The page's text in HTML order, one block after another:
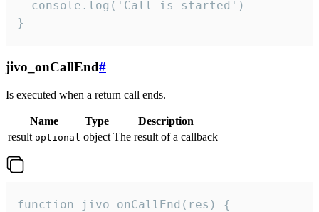
  console.log('Call is started')
}
jivo_onCallEnd#
Is executed when a return call ends.
Name Type
Description
result optional object The result of a callback
function jivo_onCallEnd(res) {